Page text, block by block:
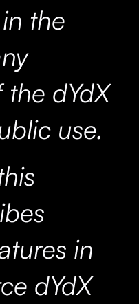
the
dYdX
use.
in
dYdX